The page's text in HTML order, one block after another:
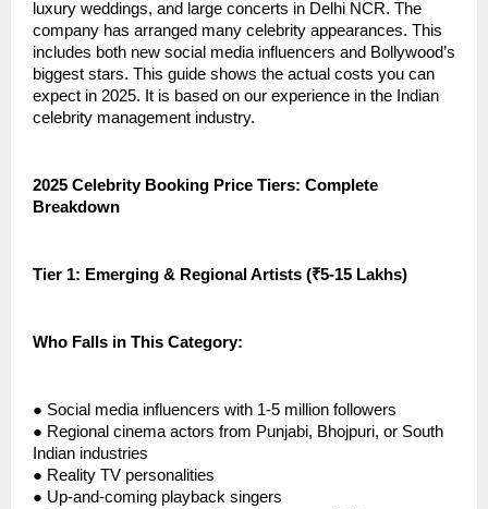
luxury weddings, and large concerts in Delhi NCR. The
company has arranged many celebrity appearances. This
includes both new social media influencers and Bollywood’s
biggest stars. This guide shows the actual costs you can
expect in 2025. It is based on our experience in the Indian
celebrity management industry.
2025 Celebrity Booking Price Tiers: Complete
Breakdown
Tier 1: Emerging & Regional Artists (₹5-15 Lakhs)
Who Falls in This Category:
● Social media influencers with 1-5 million followers
● Regional cinema actors from Punjabi, Bhojpuri, or South
Indian industries
● Reality TV personalities
● Up-and-coming playback singers